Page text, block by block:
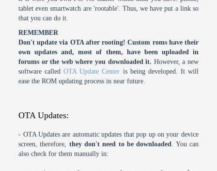
tablet even smartwatch are 'rootable'. Thus, we have put a link so
that you can do it.
REMEMBER
Don't update via OTA after rooting! Custom roms have their
own updates and, most of them, have been uploaded in
forums or the web where you downloaded it. However, a new
software calledOTA Update Center is being developed. It will
ease the ROM updating process in near future.
OTA Updates:
- OTA Updates are automatic updates that pop up on your device
screen, therefore, they don't need to be downloaded. You can
also check for them manually in: